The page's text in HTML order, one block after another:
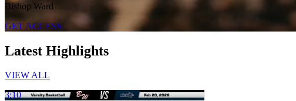
Bishop Ward
GET ACCESS
Latest Highlights
VIEW ALL
3:10